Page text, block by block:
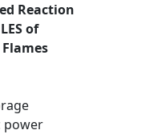
Reaction
of
power